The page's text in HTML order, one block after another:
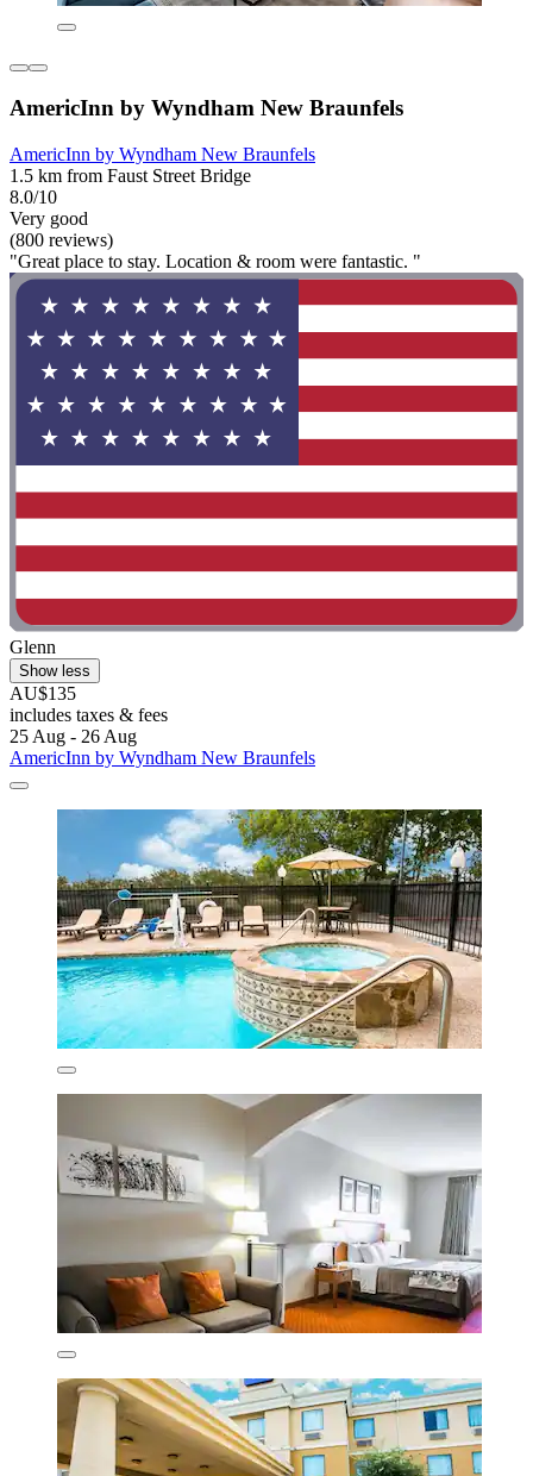
AmericInn by Wyndham New Braunfels
AmericInn by Wyndham New Braunfels
1.5 km from Faust Street Bridge
8.0/10
Very good
(800 reviews)
"Great place to stay. Location & room were fantastic. "
Glenn
Show less
AU$135
includes taxes & fees
25 Aug - 26 Aug
AmericInn by Wyndham New Braunfels